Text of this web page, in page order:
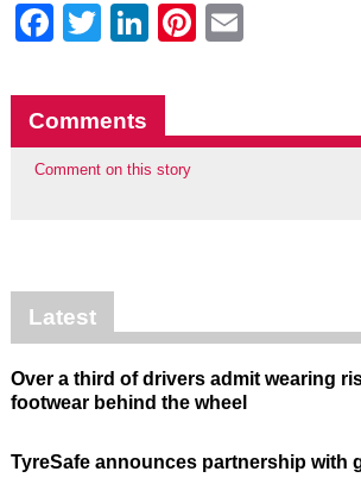
Facebook
Twitter
LinkedIn
Pinterest
Comments
Comment on this story
Latest
Over a third of drivers admit wearing
footwear behind the wheel
TyreSafe announces partnership with